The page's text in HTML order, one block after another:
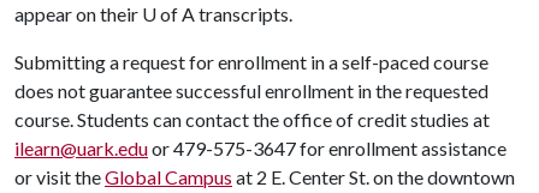
appear on their U of Atranscripts.
Submitting a request for enrollment in a self-paced course
does not guarantee successful enrollment in the requested
course. Students can contact the office of credit studies at
ilearn@uark.eduor 479-575-3647 for enrollment assistance
or visit theGlobal Campus at 2 E. Center St. on the downtown